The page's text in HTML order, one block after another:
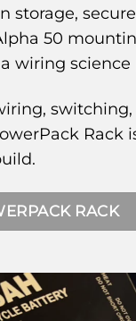
storage,
50
wiring science
RACK